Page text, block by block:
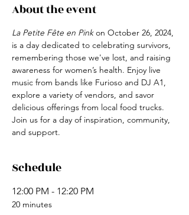
About the event
La Petite Fête en Pink on October 26, 2024,
is a day dedicated to celebrating survivors,
remembering those we've lost, and raising
awareness for women’s health. Enjoy live
music from bands like Furioso and DJ A1,
explore a variety of vendors, and savor
delicious offerings from local food trucks.
Join us for a day of inspiration, community,
and support.
Schedule
12:00 PM - 12:20 PM
20 minutes